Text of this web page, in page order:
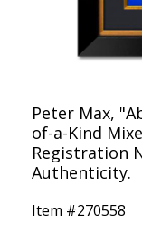
Peter Max,
of-a-Kind
Registration
Authenticity.
Item #270558